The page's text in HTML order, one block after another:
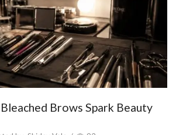
Brows Spark Beauty